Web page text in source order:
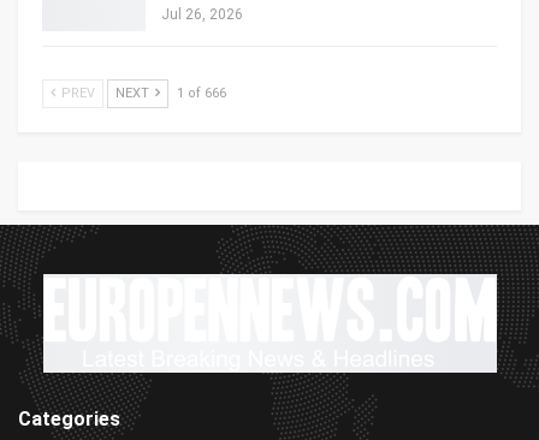
Jul 26, 2026
PREV NEXT 1 of 666
Categories